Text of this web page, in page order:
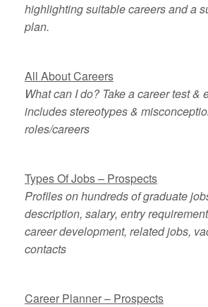
highlighting suitable careers and a
plan.
All About Careers
What can I do? Take a career test &
includes stereotypes &
roles/careers
Types Of Jobs – Prospects
Profiles on hundreds of graduate
description, salary, entry
career development, related jobs,
contacts
Career Planner – Prospects